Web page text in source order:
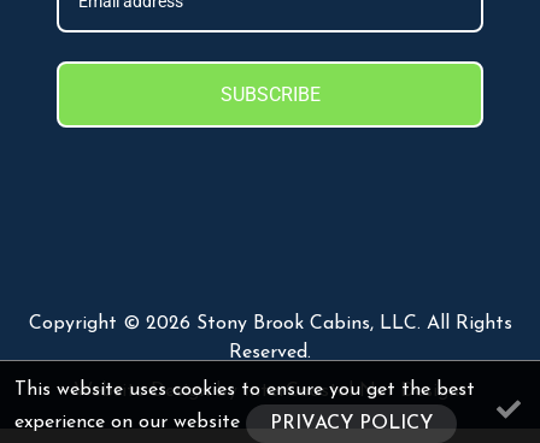
SUBSCRIBE
Copyright © 2026 Stony Brook Cabins, LLC. All Rights
Reserved.
Website Designby InterCoastal Net Designs
This website uses cookies to ensure you get the best
experience on our website
PRIVACY POLICY